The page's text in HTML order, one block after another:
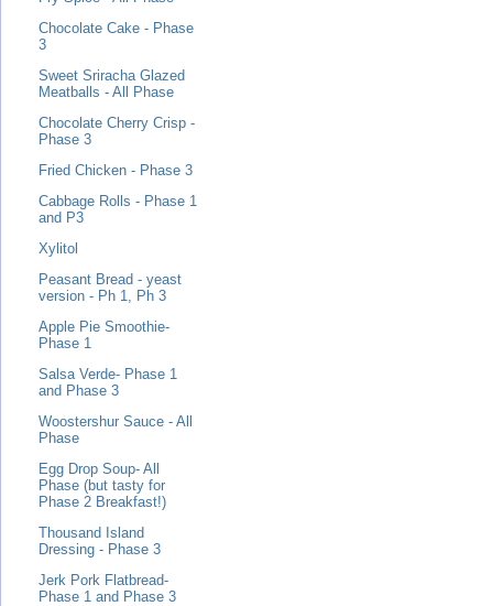
Chocolate Cake - Phase
3
Sweet Sriracha Glazed
Meatballs - All Phase
Chocolate Cherry Crisp -
Phase 3
Fried Chicken - Phase 3
Cabbage Rolls - Phase 1
and P3
Xylitol
Peasant Bread - yeast
version - Ph 1, Ph 3
Apple Pie Smoothie-
Phase 1
Salsa Verde- Phase 1
and Phase 3
Woostershur Sauce - All
Phase
Egg Drop Soup- All
Phase (but tasty for
Phase 2 Breakfast!)
Thousand Island
Dressing - Phase 3
Jerk Pork Flatbread-
Phase 1 and Phase 3